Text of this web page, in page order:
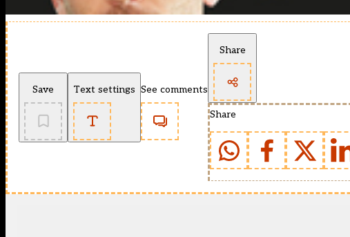
Save Text settings See comments
Share
Share